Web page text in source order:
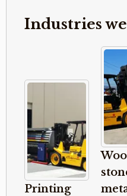
Industries
Printing